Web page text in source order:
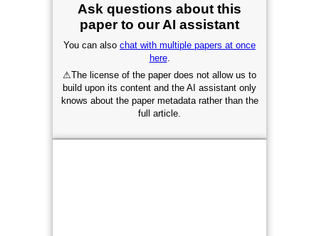
Ask questions about this
paper to our AI assistant
You can also chat with multiple papers at once
here.
⚠The license of the paper does not allow us to
build upon its content and the AI assistant only
knows about the paper metadata rather than the
full article.